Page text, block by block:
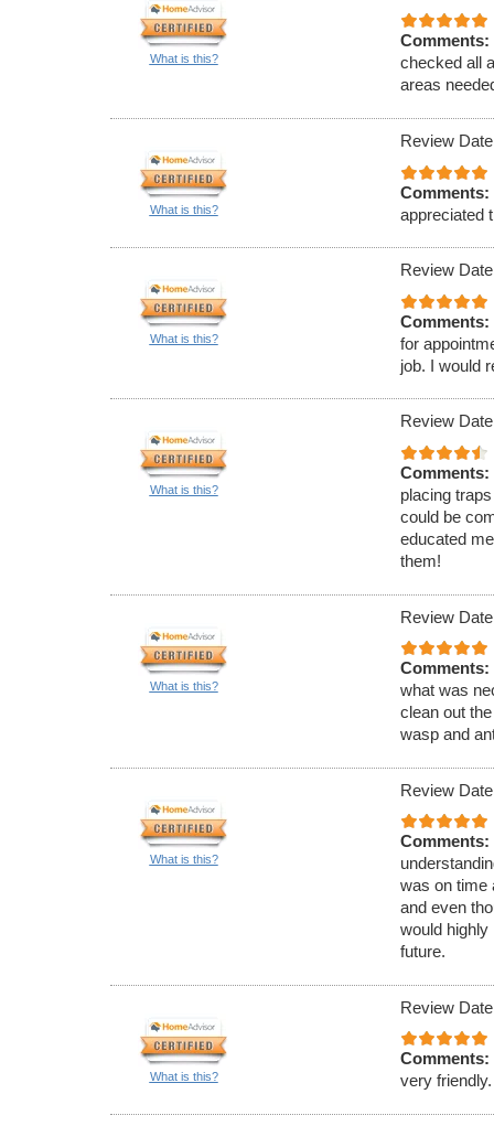
What is this?
Comments:
checked all
areas
What is this?
Review
Comments:
appreciated
What is this?
Review
Comments:
for
job. I would
What is this?
Review
Comments:
placing
could be
educated
them!
What is this?
Review
Comments:
what was
clean out
wasp and
What is this?
Review
Comments:
was on time
and even
would
future.
What is this?
Review
Comments:
very friendly.